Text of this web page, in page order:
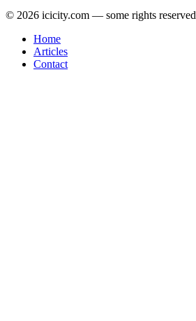
© 2026 icicity.com — some rights reserved
Home
Articles
Contact